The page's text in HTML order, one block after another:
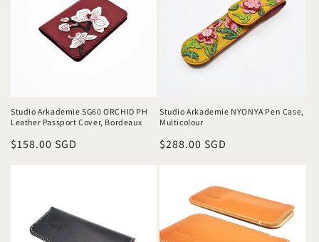
Studio Arkademie SG60 ORCHID PH
Leather Passport Cover, Bordeaux
Regular
$158.00 SGD
Studio Arkademie NYONYA Pen Case,
Multicolour
Regular
$288.00 SGD